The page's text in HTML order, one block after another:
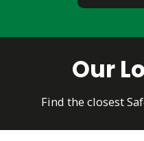
Our
Find the closest